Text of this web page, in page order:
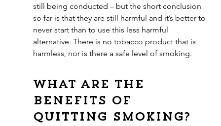
still being conducted – but the short conclusion
so far is that they are still harmful and it’s better to
never start than to use this less harmful
alternative. There is no tobacco product that is
harmless, nor is there a safe level of smoking.
What are the
benefits of
quitting smoking?